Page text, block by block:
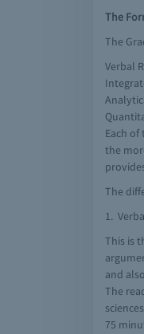
The
The
Verbal
Each
the
The
1.
This is
and
The
75